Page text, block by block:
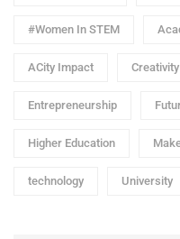
#Women In STEM
ACity Impact Creativity
Entrepreneurship
Higher Education
technology University